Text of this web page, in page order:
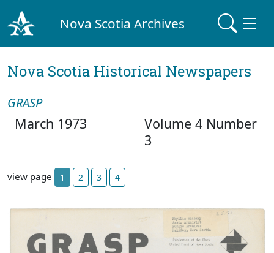
Nova Scotia Archives
Nova Scotia Historical Newspapers
GRASP
March 1973
Volume 4 Number
3
view page 1 2 3 4